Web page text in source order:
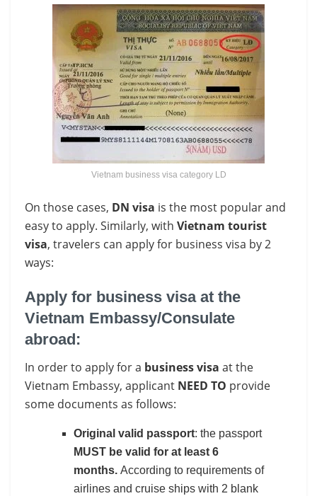
Vietnam business visa category LD
On those cases, DN visa is the most popular and
easy to apply. Similarly, with Vietnam tourist
visa, travelers can apply for business visa by 2
ways:
Apply for business visa at the
Vietnam Embassy/Consulate
abroad:
In order to apply for a business visa at the
Vietnam Embassy, applicant NEED TO provide
some documents as follows:
Original valid passport: the passport
MUST be valid for at least 6
months.According to requirements of
airlines and cruise ships with 2 blank